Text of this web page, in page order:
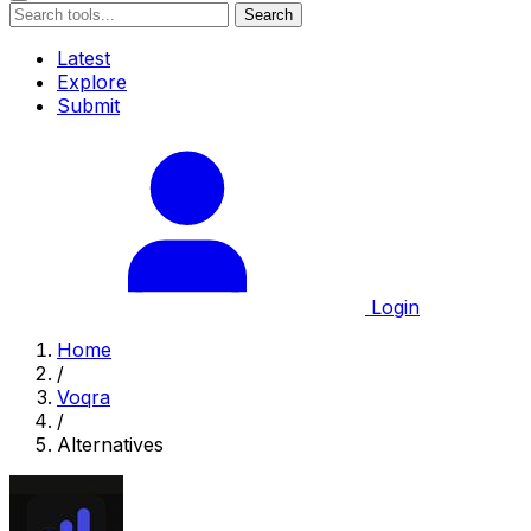
Search
Latest
Explore
Submit
Login
Home
/
Voqra
/
Alternatives